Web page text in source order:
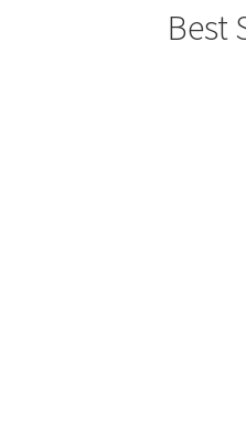
Best